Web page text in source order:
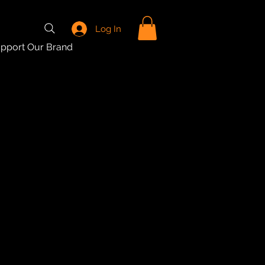
Our Brand
Log In